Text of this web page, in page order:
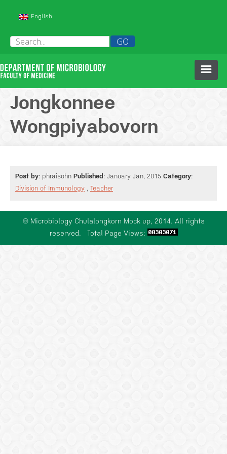
English
HOME
ABOUT US
HISTORY OF OUR DEPARTMENTCOURSES
RESEARCH
Jongkonnee
Wongpiyabovorn
Post by: phraisohn Published: January Jan, 2015 Category:
Division of Immunology , Teacher
© Microbiology Chulalongkorn Mock up, 2014. All rights
reserved. Total Page Views: